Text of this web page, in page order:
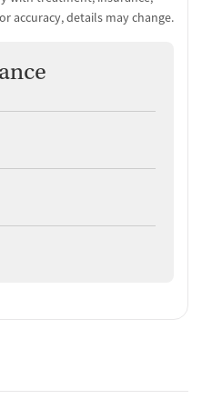
accuracy, details may change.